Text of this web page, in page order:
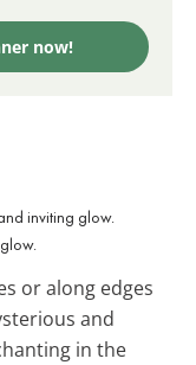
now!
or along edges
and
in the